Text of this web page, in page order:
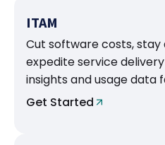
ITAM
Cut software costs,
expedite service
insights and usage data
Get Started